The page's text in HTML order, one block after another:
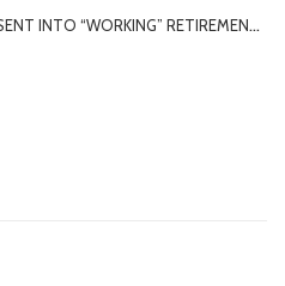
INTO “WORKING” RETIREMENT
into